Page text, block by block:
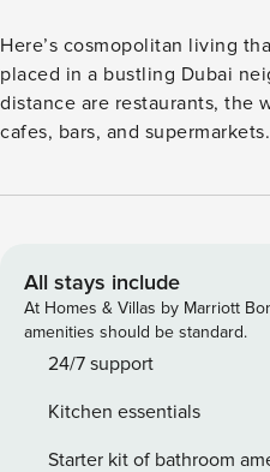
Here’s cosmopolitan living
placed in a bustling Dubai
distance are restaurants, the
cafes, bars, and
perfect holiday. Easy
that perfectly reflect Dubai’s
comfort of a 5-star home.
created by a modern interior.
an L- shaped sofa, a coffee
outdoor comfy seating area
Skyscrapers view. With a contemporary style, the
All stays include
At Homes & Villas by Marriott
amenities should be standard.
24/7 support
Kitchen essentials
Starter kit of bathroom